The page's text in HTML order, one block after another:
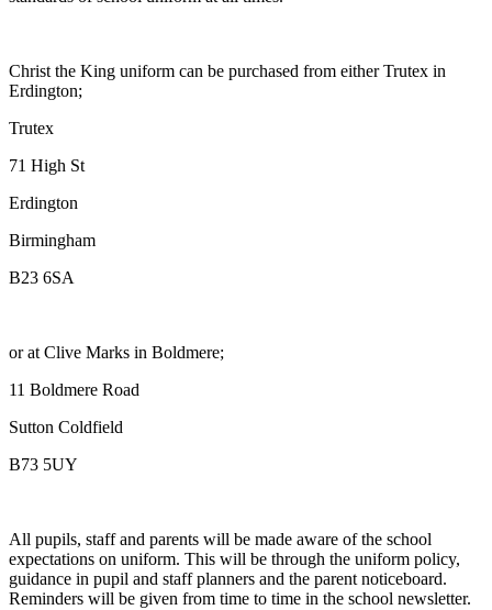
Christ the King uniform can be purchased from either Trutex in
Erdington;
Trutex
71 High St
Erdington
Birmingham
B23 6SA
or at Clive Marks in Boldmere;
11 Boldmere Road
Sutton Coldfield
B73 5UY
All pupils, staff and parents will be made aware of the school
expectations on uniform. This will be through the uniform policy,
guidance in pupil and staff planners and the parent noticeboard.
Reminders will be given from time to time in the school newsletter.